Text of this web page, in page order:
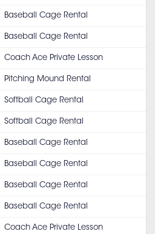
Baseball Cage Rental
Baseball Cage Rental
Coach Ace Private Lesson
Pitching Mound Rental
Softball Cage Rental
Softball Cage Rental
Baseball Cage Rental
Baseball Cage Rental
Baseball Cage Rental
Baseball Cage Rental
Coach Ace Private Lesson